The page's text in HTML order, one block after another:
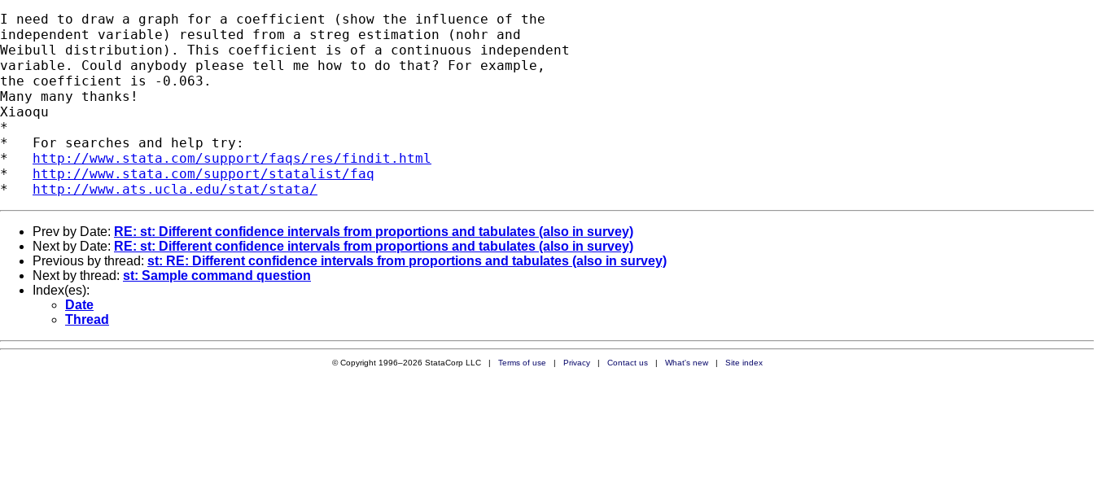
I need to draw a graph for a coefficient (show the influence of the
independent variable) resulted from a streg estimation (nohr and
Weibull distribution). This coefficient is of a continuous independent
variable. Could anybody please tell me how to do that? For example,
the coefficient is -0.063.
Many many thanks!
Xiaoqu
*
*   For searches and help try:
* http://www.stata.com/support/faqs/res/findit.html
* http://www.stata.com/support/statalist/faq
* http://www.ats.ucla.edu/stat/stata/
Prev by Date: RE: st: Different confidence intervals from proportions and tabulates (also in survey)
Next by Date: RE: st: Different confidence intervals from proportions and tabulates (also in survey)
Previous by thread: st: RE: Different confidence intervals from proportions and tabulates (also in survey)
Next by thread: st: Sample command question
Index(es):
Date
Thread
© Copyright 1996–2026 StataCorp LLC | Terms of use | Privacy| Contact us| What's new| Site index